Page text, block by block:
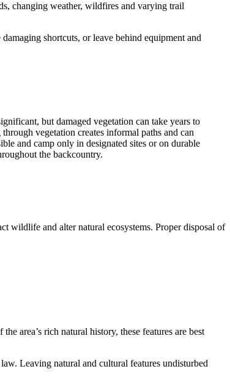
changing weather, wildfires and varying trail
shortcuts, or leave behind equipment and
but damaged vegetation can take years to
vegetation creates informal paths and can
and camp only in designated sites or on durable
the backcountry.
wildlife and alter natural ecosystems. Proper disposal of
area’s rich natural history, these features are best
Leaving natural and cultural features undisturbed